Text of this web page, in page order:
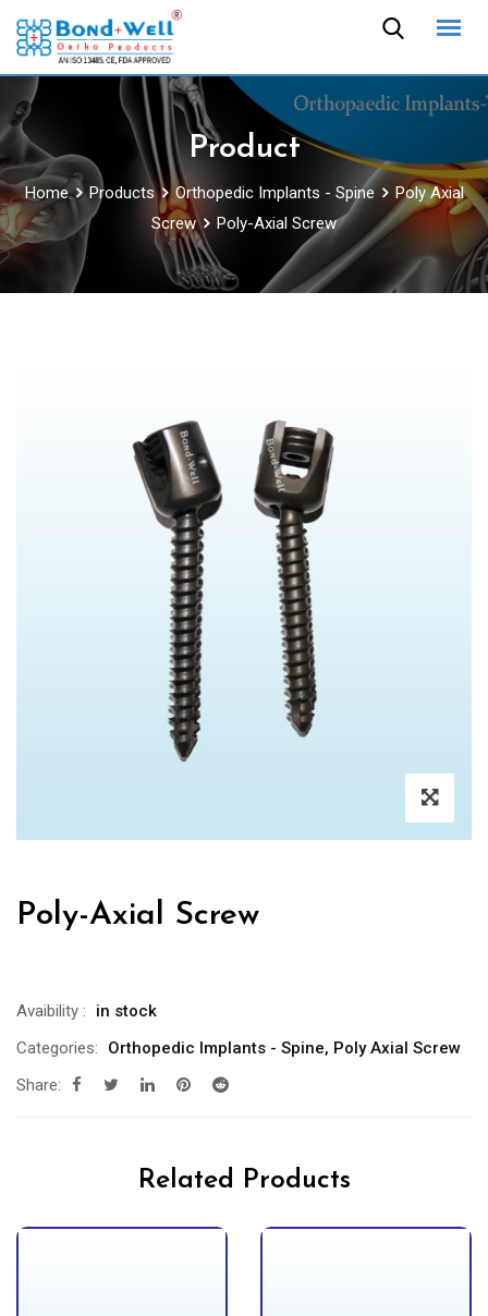
Skip
content
Product
Home Products Orthopedic Implants - Spine
Poly Axial
Screw
Poly-Axial Screw
Poly-Axial Screw
Avaibility :
in stock
Categories:
Orthopedic Implants - Spine, Poly Axial Screw
Share:
Related Products